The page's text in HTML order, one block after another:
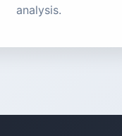
analysis.